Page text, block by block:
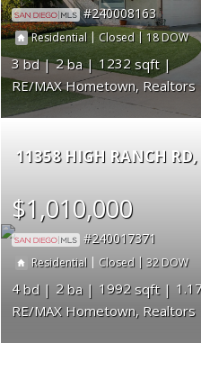
240008163
Residential |Closed | 18
3 2
1232
RE/MAX Hometown, Realtors
11358 HIGH RANCH RD
$1,010,000
240017371
Residential | Closed | 32
4 2 1992
RE/MAX Hometown, Realtors